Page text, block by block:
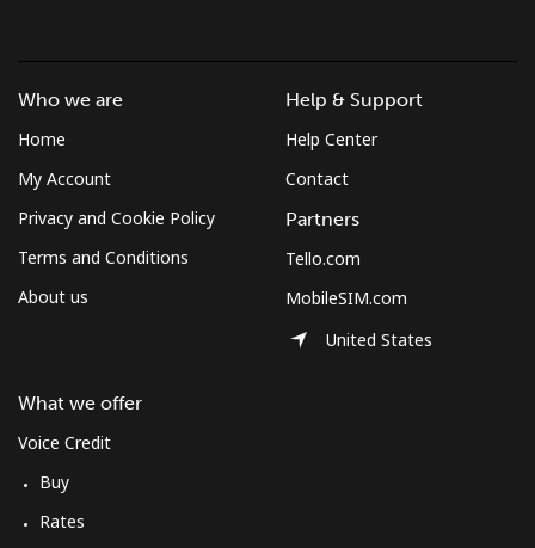
Sign in or JOIN NOW →
Who we are
Home
My Account
Privacy and Cookie Policy
Terms and Conditions
About us
What we offer
Voice Credit
Buy
Rates
Help & Support
Help Center
Contact
Partners
Tello.com
MobileSIM.com
United States